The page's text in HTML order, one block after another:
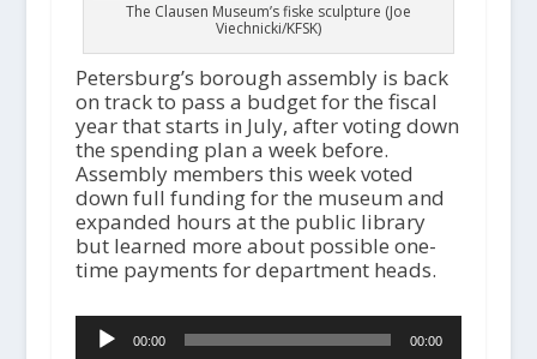
The Clausen Museum’s fiske sculpture (Joe
Viechnicki/KFSK)
Petersburg’s borough assembly is back
on track to pass a budget for the fiscal
year that starts in July, after voting down
the spending plan a week before.
Assembly members this week voted
down full funding for the museum and
expanded hours at the public library
but learned more about possible one-
time payments for department heads.
Audio
Player00:00 00:00